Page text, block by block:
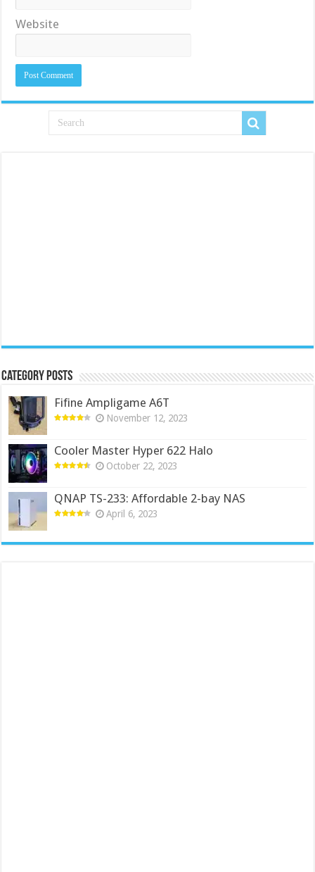
Website
Category Posts
Fifine Ampligame A6T
November 12, 2023
Cooler Master Hyper 622 Halo
October 22, 2023
QNAP TS-233: Affordable 2-bay NAS
April 6, 2023